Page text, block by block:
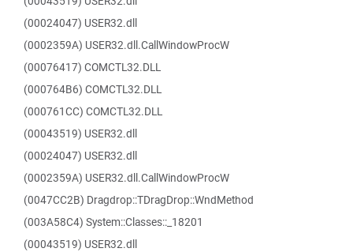
(00024047) USER32.dll
(0002359A) USER32.dll.CallWindowProcW
(00076417) COMCTL32.DLL
(000764B6) COMCTL32.DLL
(000761CC) COMCTL32.DLL
(00043519) USER32.dll
(00024047) USER32.dll
(0002359A) USER32.dll.CallWindowProcW
(0047CC2B) Dragdrop::TDragDrop::WndMethod
(003A58C4) System::Classes::_18201
(00043519) USER32.dll